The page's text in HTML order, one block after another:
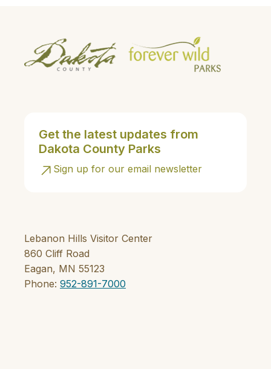
Lebanon Hills Visitor Center
860 Cliff Road
Eagan, MN 55123
Phone: 952-891-7000
Get the latest updates from
Dakota County Parks
Sign up for our email newsletter